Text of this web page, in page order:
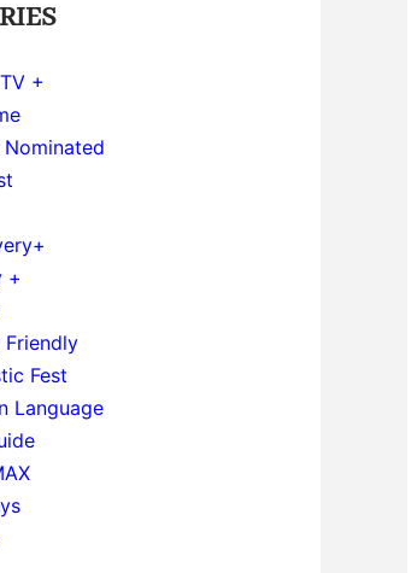
+
+
Friendly
Fest
Language